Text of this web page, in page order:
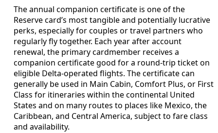
The annual companion certificate is one of the
Reserve card’s most tangible and potentially lucrative
perks, especially for couples or travel partners who
regularly fly together. Each year after account
renewal, the primary cardmember receives a
companion certificate good for a round-trip ticket on
eligible Delta-operated flights. The certificate can
generally be used in Main Cabin, Comfort Plus, or First
Class for itineraries within the continental United
States and on many routes to places like Mexico, the
Caribbean, and Central America, subject to fare class
and availability.